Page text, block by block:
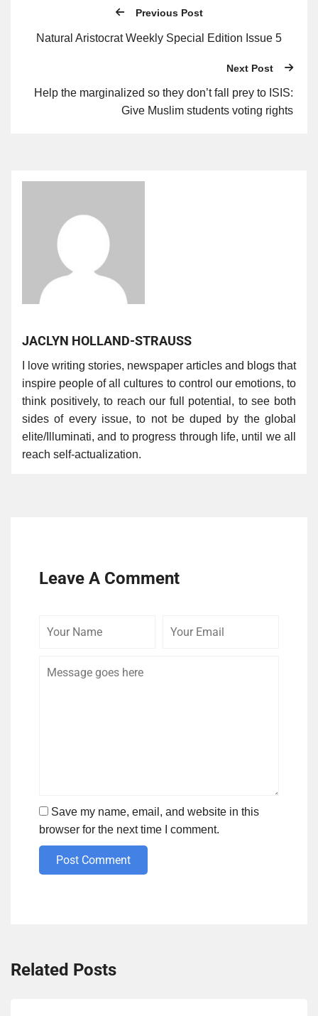
Previous Post
Natural Aristocrat Weekly Special Edition Issue 5
Next Post
Help the marginalized so they don’t fall prey to ISIS:
Give Muslim students voting rights
JACLYN HOLLAND-STRAUSS
I love writing stories, newspaper articles and blogs that
inspire people of all cultures to control our emotions, to
think positively, to reach our full potential, to see both
sides of every issue, to not be duped by the global
elite/Illuminati, and to progress through life, until we all
reach self-actualization.
Leave A Comment
Save my name, email, and website in this
browser for the next time I comment.
Post Comment
Related Posts